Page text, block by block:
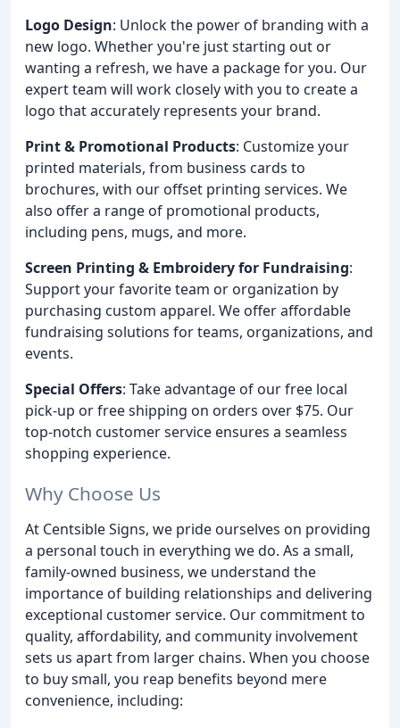
Logo Design: Unlock the power of branding with a
new logo. Whether you're just starting out or
wanting a refresh, we have a package for you. Our
expert team will work closely with you to create a
logo that accurately represents your brand.
Print & Promotional Products: Customize your
printed materials, from business cards to
brochures, with our offset printing services. We
also offer a range of promotional products,
including pens, mugs, and more.
Screen Printing & Embroidery for Fundraising:
Support your favorite team or organization by
purchasing custom apparel. We offer affordable
fundraising solutions for teams, organizations, and
events.
Special Offers: Take advantage of our free local
pick-up or free shipping on orders over $75. Our
top-notch customer service ensures a seamless
shopping experience.
Why Choose Us
At Centsible Signs, we pride ourselves on providing
a personal touch in everything we do. As a small,
family-owned business, we understand the
importance of building relationships and delivering
exceptional customer service. Our commitment to
quality, affordability, and community involvement
sets us apart from larger chains. When you choose
to buy small, you reap benefits beyond mere
convenience, including: